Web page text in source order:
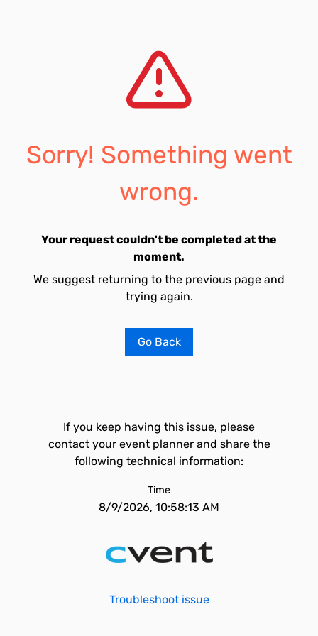
Sorry! Something went
wrong.
Your request couldn't be completed at the
moment.
We suggest returning to the previous page and
trying again.
Go Back
If you keep having this issue, please
contact your event planner and share the
following technical information:
Time
8/9/2026, 10:58:13 AM
Troubleshoot issue